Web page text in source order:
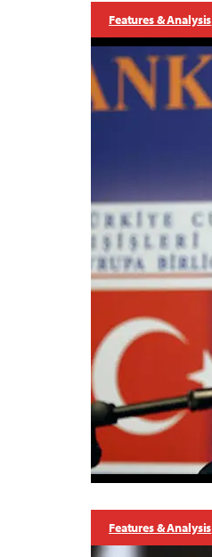
Features & Analysis
Features & Analysis